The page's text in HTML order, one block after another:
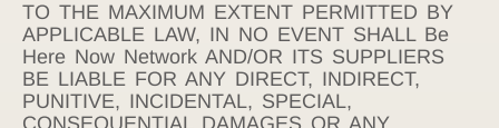
TO THE MAXIMUM EXTENT PERMITTED BY
APPLICABLE LAW, IN NO EVENT SHALL Be
Here Now Network AND/OR ITS SUPPLIERS
BE LIABLE FOR ANY DIRECT, INDIRECT,
PUNITIVE, INCIDENTAL, SPECIAL,
CONSEQUENTIAL DAMAGES OR ANY